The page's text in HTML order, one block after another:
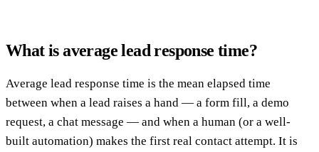
What is average lead response time?
Average lead response time is the mean elapsed time
between when a lead raises a hand — a form fill, a demo
request, a chat message — and when a human (or a well-
built automation) makes the first real contact attempt. It is